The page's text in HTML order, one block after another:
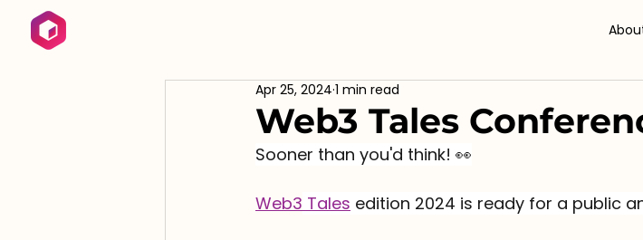
Web3 Tales
Apr 25, 2024 1 min read
Sooner than you'd think! 👀
Web3 Tales edition 2024 is ready for a public